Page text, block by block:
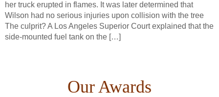
her truck erupted in flames. It was later determined that
Wilson had no serious injuries upon collision with the tree
The culprit? A Los Angeles Superior Court explained that the
side-mounted fuel tank on the […]
Our Awards